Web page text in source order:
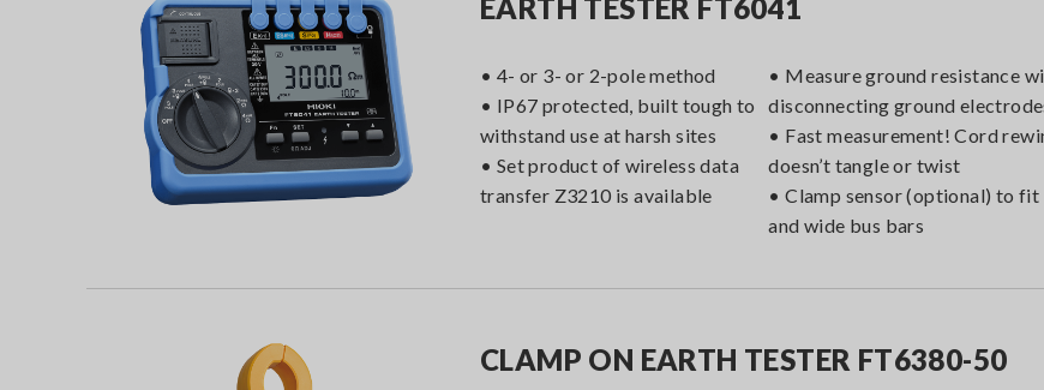
EARTH TESTER FT6041
• 4- or 3- or 2-pole method
• IP67 protected, built tough to
withstand use at harsh sites
• Set product of wireless data
transfer Z3210 is available
• Measure ground resistance
disconnecting ground
• Fast measurement! Cord
doesn’t tangle or twist
• Clamp sensor (optional) to
and wide bus bars
CLAMP ON EARTH TESTER FT6380-50